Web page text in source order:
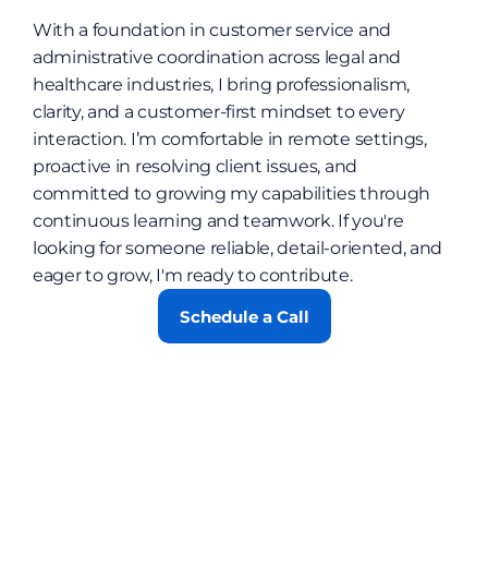
With a foundation in customer service and
administrative coordination across legal and
healthcare industries, I bring professionalism,
clarity, and a customer-first mindset to every
interaction. I’m comfortable in remote settings,
proactive in resolving client issues, and
committed to growing my capabilities through
continuous learning and teamwork. If you're
looking for someone reliable, detail-oriented, and
eager to grow, I'm ready to contribute.
Schedule a Call